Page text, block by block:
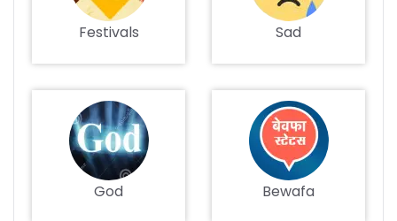
Festivals Sad
God Bewafa